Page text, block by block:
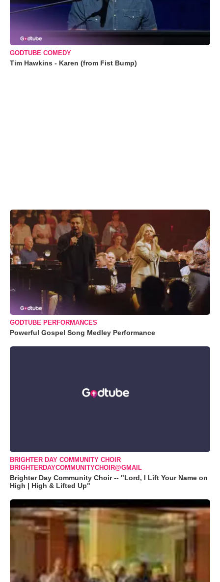
GODTUBE COMEDY
Tim Hawkins - Karen (from Fist Bump)
GODTUBE PERFORMANCES
Powerful Gospel Song Medley Performance
BRIGHTER DAY COMMUNITY CHOIR
BRIGHTERDAYCOMMUNITYCHOIR@GMAIL
Brighter Day Community Choir -- "Lord, I Lift Your Name on
High | High & Lifted Up"